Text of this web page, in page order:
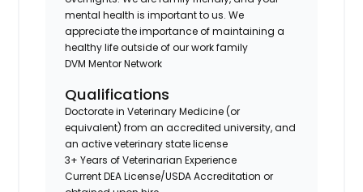
mental health is important to us. We
appreciate the importance of maintaining a
healthy life outside of our work family
DVM Mentor Network
Qualifications
Doctorate in Veterinary Medicine (or
equivalent) from an accredited university, and
an active veterinary state license
3+ Years of Veterinarian Experience
Current DEA License/USDA Accreditation or